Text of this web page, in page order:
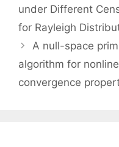
under Different
for Rayleigh
A null-space
algorithm for
convergence